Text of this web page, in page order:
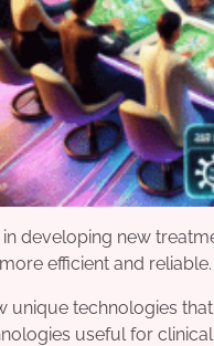
developing new
efficient and reliable.
unique technologies
useful for